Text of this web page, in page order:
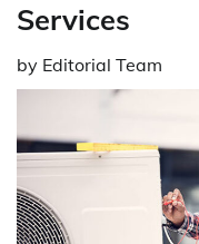
Services
by Editorial Team